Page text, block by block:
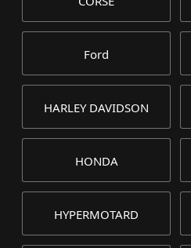
Ford
HARLEY DAVIDSON
HONDA
HYPERMOTARD